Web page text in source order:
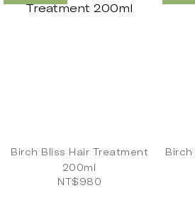
Birch Bliss Hair Treatment
200ml
NT$980
Birch